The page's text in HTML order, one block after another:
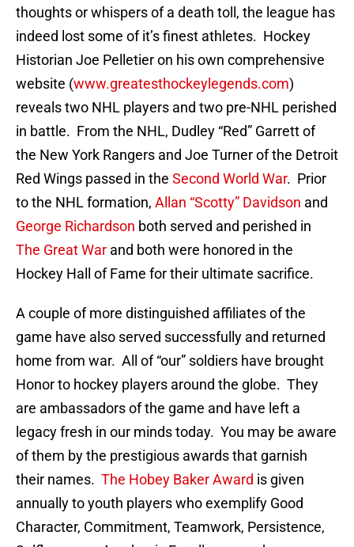
thoughts or whispers of a death toll, the league has
indeed lost some of it’s finest athletes. Hockey
Historian Joe Pelletier on his own comprehensive
website (www.greatesthockeylegends.com)
reveals two NHL players and two pre-NHL perished
in battle. From the NHL, Dudley “Red” Garrett of
the New York Rangers and Joe Turner of the Detroit
Red Wings passed in the Second World War. Prior
to the NHL formation, Allan “Scotty” Davidson and
George Richardson both served and perished in
The Great War and both were honored in the
Hockey Hall of Fame for their ultimate sacrifice.
A couple of more distinguished affiliates of the
game have also served successfully and returned
home from war. All of “our” soldiers have brought
Honor to hockey players around the globe. They
are ambassadors of the game and have left a
legacy fresh in our minds today. You may be aware
of them by the prestigious awards that garnish
their names. The Hobey Baker Award is given
annually to youth players who exemplify Good
Character, Commitment, Teamwork, Persistence,